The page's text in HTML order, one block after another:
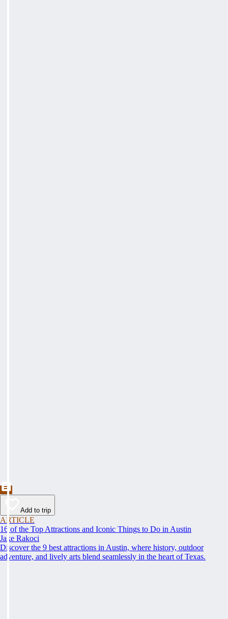
Add to trip
ARTICLE
16 of the Top Attractions and Iconic Things to Do in Austin
Jake Rakoci
Discover the 9 best attractions in Austin, where history, outdoor
adventure, and lively arts blend seamlessly in the heart of Texas.